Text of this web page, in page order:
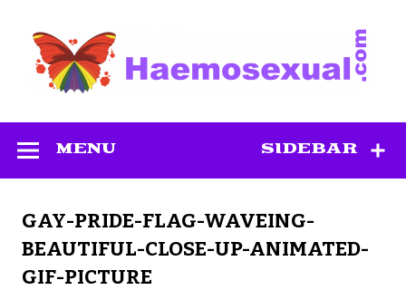
content
SIDEBAR
MENU
GAY-PRIDE-FLAG-WAVEING-
BEAUTIFUL-CLOSE-UP-ANIMATED-
GIF-PICTURE